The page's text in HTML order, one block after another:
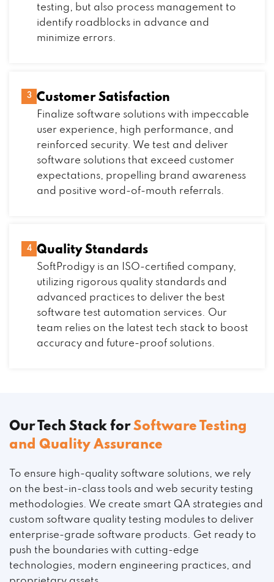
testing, but also process management to
identify roadblocks in advance and
minimize errors.
3 Customer Satisfaction
Finalize software solutions with impeccable
user experience, high performance, and
reinforced security. We test and deliver
software solutions that exceed customer
expectations, propelling brand awareness
and positive word-of-mouth referrals.
4 Quality Standards
SoftProdigy is an ISO-certified company,
utilizing rigorous quality standards and
advanced practices to deliver the best
software test automation services. Our
team relies on the latest tech stack to boost
accuracy and future-proof solutions.
Our Tech Stack forSoftware Testing
and Quality Assurance
To ensure high-quality software solutions, we rely
on the best-in-class tools and web security testing
methodologies. We create smart QA strategies and
custom software quality testing modules to deliver
enterprise-grade software products. Get ready to
push the boundaries with cutting-edge
technologies, modern engineering practices, and